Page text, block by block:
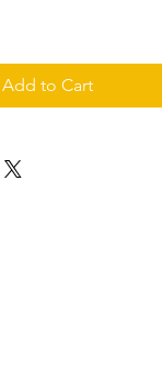
Add to Cart